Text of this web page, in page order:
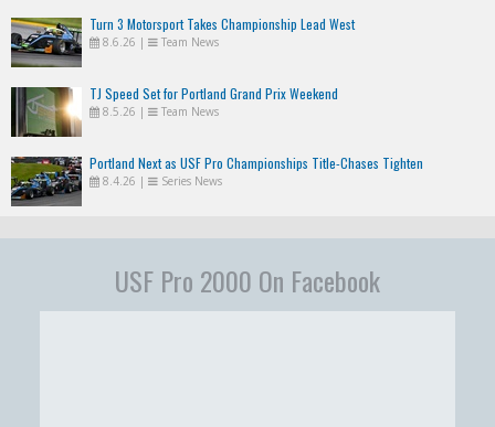
Turn 3 Motorsport Takes Championship Lead West
8.6.26 | Team News
TJ Speed Set for Portland Grand Prix Weekend
8.5.26 | Team News
Portland Next as USF Pro Championships Title-Chases Tighten
8.4.26 | Series News
USF Pro 2000 On Facebook